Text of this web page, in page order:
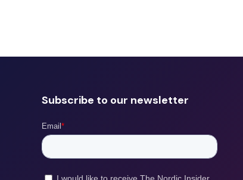
Subscribe to our newsletter